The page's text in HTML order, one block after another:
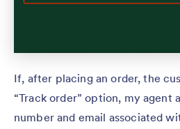
If, after placing an order, the
“Track order” option, my agent
number and email associated